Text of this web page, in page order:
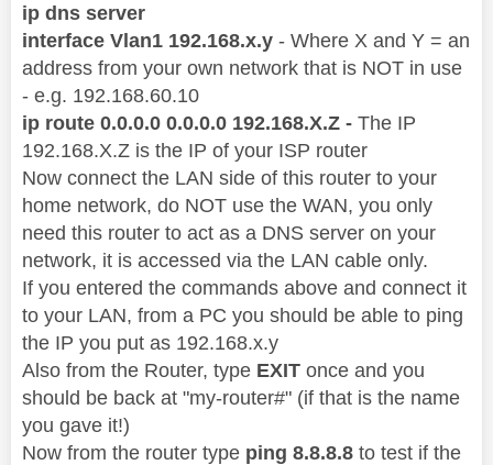
ip dns server
interface Vlan1 192.168.x.y - Where X and Y = an
address from your own network that is NOT in use
- e.g. 192.168.60.10
ip route 0.0.0.0 0.0.0.0 192.168.X.Z - The IP
192.168.X.Z is the IP of your ISP router
Now connect the LAN side of this router to your
home network, do NOT use the WAN, you only
need this router to act as a DNS server on your
network, it is accessed via the LAN cable only.
If you entered the commands above and connect it
to your LAN, from a PC you should be able to ping
the IP you put as 192.168.x.y
Also from the Router, type EXIT once and you
should be back at "my-router#" (if that is the name
you gave it!)
Now from the router type ping 8.8.8.8 to test if the